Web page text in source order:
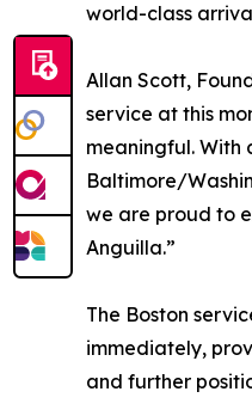
world-class
Allan Scott,
service at this
meaningful.
Baltimore/
we are proud to
Anguilla.”
The Boston
immediately,
and further